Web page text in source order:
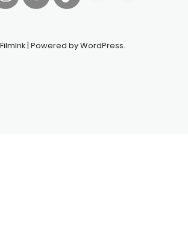
| Powered by WordPress.